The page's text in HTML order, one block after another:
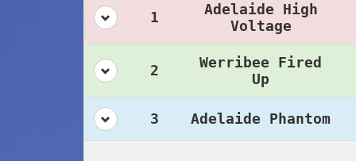
1
Adelaide High
Voltage
2
Werribee Fired
Up
3 Adelaide Phantom